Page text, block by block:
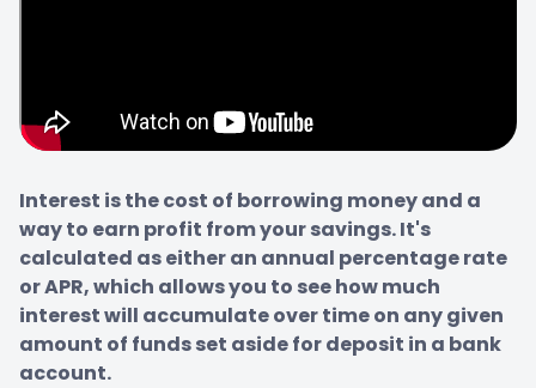
Interest is the cost of borrowing money and a
way to earn profit from your savings. It's
calculated as either an annual percentage rate
or APR, which allows you to see how much
interest will accumulate over time on any given
amount of funds set aside for deposit in a bank
account.